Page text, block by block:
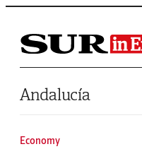
Saltar al contenido
Andalucía
Economy